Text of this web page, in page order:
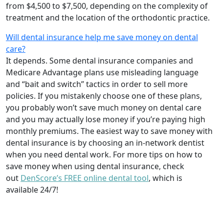
from $4,500 to $7,500, depending on the complexity of
treatment and the location of the orthodontic practice.
Will dental insurance help me save money on dental
care?
It depends. Some dental insurance companies and
Medicare Advantage plans use misleading language
and “bait and switch” tactics in order to sell more
policies. If you mistakenly choose one of these plans,
you probably won’t save much money on dental care
and you may actually lose money if you’re paying high
monthly premiums. The easiest way to save money with
dental insurance is by choosing an in-network dentist
when you need dental work. For more tips on how to
save money when using dental insurance, check
out DenScore’s FREE online dental tool, which is
available 24/7!